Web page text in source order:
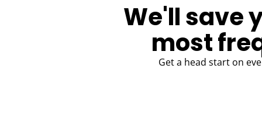
We'll save
most
Get a head start on